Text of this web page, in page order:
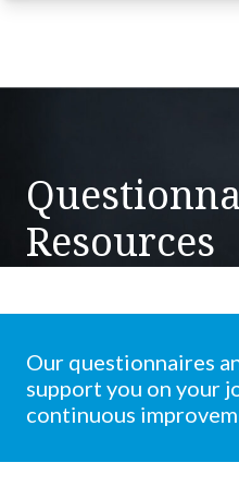
Resources
Our questionnaires
support you on your
continuous